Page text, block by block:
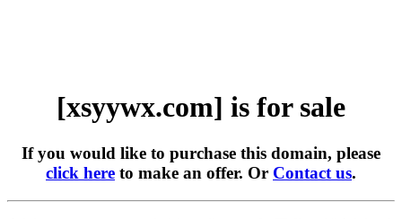
[xsyywx.com] is for sale
If you would like to purchase this domain, please
click here to make an offer. Or Contact us.